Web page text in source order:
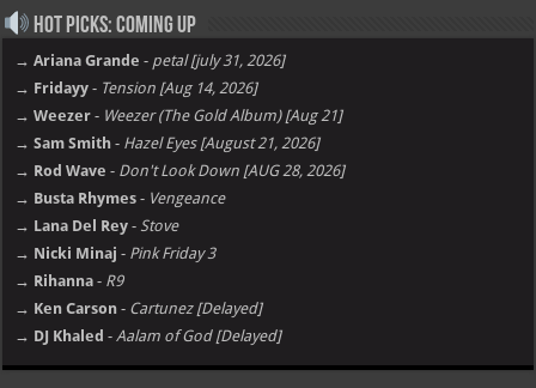
Hot Picks: Coming Up
→ Ariana Grande - petal [july 31, 2026]
→ Fridayy - Tension [Aug 14, 2026]
→ Weezer - Weezer (The Gold Album) [Aug 21]
→ Sam Smith - Hazel Eyes [August 21, 2026]
→ Rod Wave - Don't Look Down [AUG 28, 2026]
→ Busta Rhymes - Vengeance
→ Lana Del Rey - Stove
→ Nicki Minaj - Pink Friday 3
→ Rihanna - R9
→ Ken Carson - Cartunez [Delayed]
→ DJ Khaled - Aalam of God [Delayed]